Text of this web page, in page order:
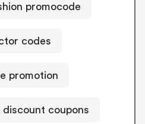
promocode
codes
promotion
discount coupons